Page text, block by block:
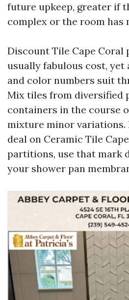
future upkeep, greater if
complex or the room has
Discount Tile Cape Coral
usually fabulous cost,
and color numbers suit
Mix tiles from diversified
containers in the course
mixture minor variations.
deal on Ceramic Tile
partitions, use that mark
your shower pan